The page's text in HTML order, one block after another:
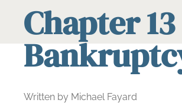
Chapter 13
Written by Michael Fayard